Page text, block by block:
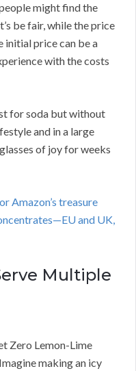
might find the
be fair, while the price
initial price can be a
with the costs
for soda but without
and in a large
of joy for weeks
Amazon’s treasure
and UK,
Multiple
Zero Lemon-Lime
making an icy